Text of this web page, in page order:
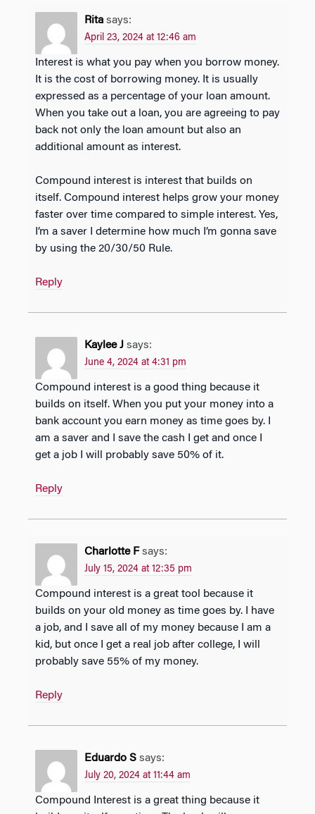
Rita says:
April 23, 2024 at 12:46 am
It is the cost of borrowing money. It is usually
expressed as a percentage of your loan amount.
When you take out a loan, you are agreeing to pay
back not only the loan amount but also an
additional amount as interest.
Compound interest is interest that builds on
itself. Compound interest helps grow your money
faster over time compared to simple interest. Yes,
I’m a saver I determine how much I’m gonna save
by using the 20/30/50 Rule.
Reply
Kaylee J says:
June 4, 2024 at 4:31 pm
Compound interest is a good thing because it
builds on itself. When you put your money into a
bank account you earn money as time goes by. I
am a saver and I save the cash I get and once I
get a job I will probably save 50% of it.
Reply
Charlotte F says:
July 15, 2024 at 12:35 pm
Compound interest is a great tool because it
builds on your old money as time goes by. I have
a job, and I save all of my money because I am a
kid, but once I get a real job after college, I will
probably save 55% of my money.
Reply
Eduardo S says:
July 20, 2024 at 11:44 am
Compound Interest is a great thing because it